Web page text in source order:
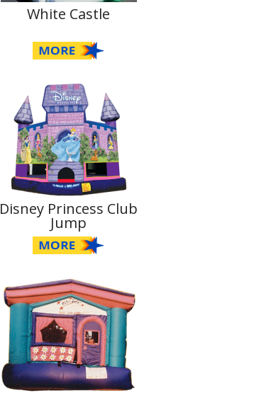
White Castle
Disney Princess Club
Jump